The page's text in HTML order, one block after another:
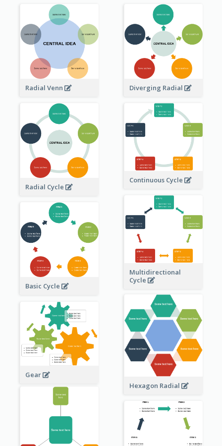
Radial Venn Diverging Radial
Radial Cycle
Continuous Cycle
Multidirectional
Cycle
Basic Cycle
Hexagon Radial
Gear